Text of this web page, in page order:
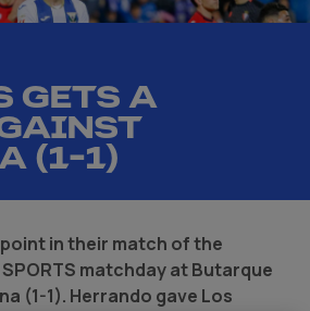
GETS A
(1-1)
point in their match of the
matchday at Butarque
(1-1). Herrando gave Los